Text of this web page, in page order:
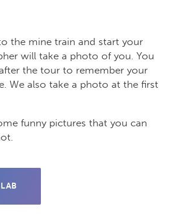
the mine train and start your
will take a photo of you. You
the tour to remember your
We also take a photo at the first
funny pictures that you can